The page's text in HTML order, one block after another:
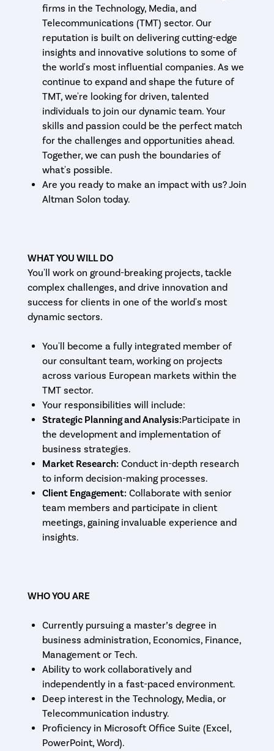
firms in the Technology, Media, and
Telecommunications (TMT) sector. Our
reputation is built on delivering cutting-edge
insights and innovative solutions to some of
the world's most influential companies. As we
continue to expand and shape the future of
TMT, we're looking for driven, talented
individuals to join our dynamic team. Your
skills and passion could be the perfect match
for the challenges and opportunities ahead.
Together, we can push the boundaries of
what's possible.
Are you ready to make an impact with us? Join
Altman Solon today.
WHAT YOU WILL DO
You'll work on ground-breaking projects, tackle
complex challenges, and drive innovation and
success for clients in one of the world's most
dynamic sectors.
You'll become a fully integrated member of
our consultant team, working on projects
across various European markets within the
TMT sector.
Your responsibilities will include:
Strategic Planning and Analysis:Participate in
the development and implementation of
business strategies.
Market Research: Conduct in-depth research
to inform decision-making processes.
Client Engagement: Collaborate with senior
team members and participate in client
meetings, gaining invaluable experience and
insights.
WHO YOU ARE
Currently pursuing a master’s degree in
business administration, Economics, Finance,
Management or Tech.
Ability to work collaboratively and
independently in a fast-paced environment.
Deep interest in the Technology, Media, or
Telecommunication industry.
Proficiency in Microsoft Office Suite (Excel,
PowerPoint, Word).